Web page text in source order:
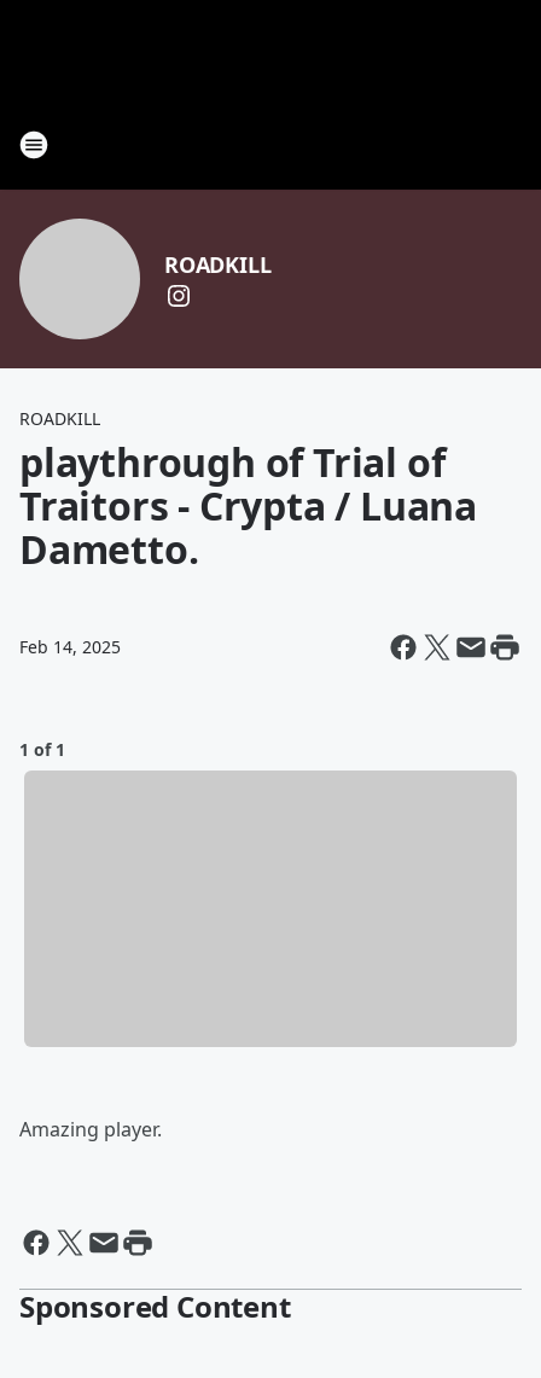
ROADKILL
ROADKILL
playthrough of Trial of
Traitors - Crypta / Luana
Dametto.
Feb 14, 2025
1 of 1
Amazing player.
Sponsored Content